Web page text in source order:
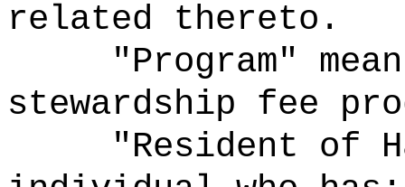
related thereto.
"Program"
stewardship fee
"Resident of